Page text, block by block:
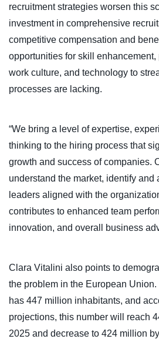
recruitment strategies worsen this
investment in comprehensive
competitive compensation and
opportunities for skill
work culture, and technology to
processes are lacking.
“We bring a level of expertise,
thinking to the hiring process that
growth and success of companies.
understand the market, identify and
leaders aligned with the
contributes to enhanced team
innovation, and overall business
Clara Vitalini also points to
the problem in the European
has 447 million inhabitants, and
projections, this number will reach
2025 and decrease to 424 million by